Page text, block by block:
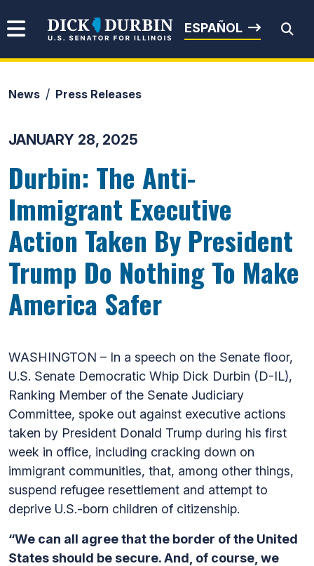
Senator Dick Durbin
ESPAÑOL
News Press Releases
JANUARY 28, 2025
Durbin: The Anti-
Immigrant Executive
Action Taken By President
Trump Do Nothing To Make
America Safer
WASHINGTON – In a speech on the Senate floor,
U.S. Senate Democratic Whip Dick Durbin (D-IL),
Ranking Member of the Senate Judiciary
Committee, spoke out against executive actions
taken by President Donald Trump during his first
week in office, including cracking down on
immigrant communities, that, among other things,
suspend refugee resettlement and attempt to
deprive U.S.-born children of citizenship.
“We can all agree that the border of the United
States should be secure. And, of course, we